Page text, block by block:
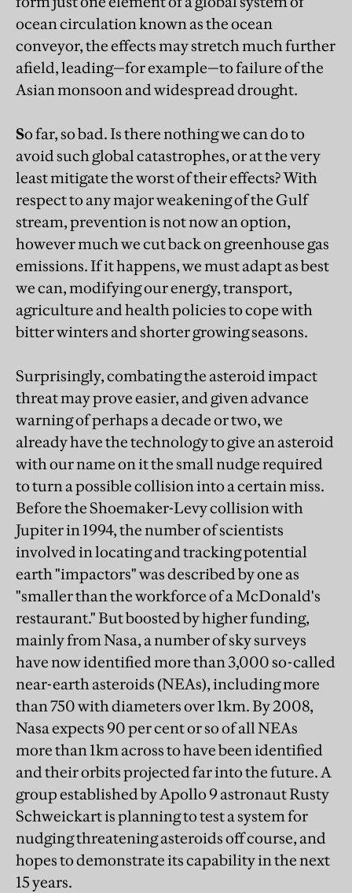
ocean circulation known as the ocean
conveyor, the effects may stretch much further
afield, leading—for example—to failure of the
Asian monsoon and widespread drought.
So far, so bad. Is there nothing we can do to
avoid such global catastrophes, or at the very
least mitigate the worst of their effects? With
respect to any major weakening of the Gulf
stream, prevention is not now an option,
however much we cut back on greenhouse gas
emissions. If it happens, we must adapt as best
we can, modifying our energy, transport,
agriculture and health policies to cope with
bitter winters and shorter growing seasons.
Surprisingly, combating the asteroid impact
threat may prove easier, and given advance
warning of perhaps a decade or two, we
already have the technology to give an asteroid
with our name on it the small nudge required
to turn a possible collision into a certain miss.
Before the Shoemaker-Levy collision with
Jupiter in 1994, the number of scientists
involved in locating and tracking potential
earth "impactors" was described by one as
"smaller than the workforce of a McDonald's
restaurant." But boosted by higher funding,
mainly from Nasa, a number of sky surveys
have now identified more than 3,000 so-called
near-earth asteroids (NEAs), including more
than 750 with diameters over 1km. By 2008,
Nasa expects 90 per cent or so of all NEAs
more than 1km across to have been identified
and their orbits projected far into the future. A
group established by Apollo 9 astronaut Rusty
Schweickart is planning to test a system for
nudging threatening asteroids off course, and
hopes to demonstrate its capability in the next
15 years.